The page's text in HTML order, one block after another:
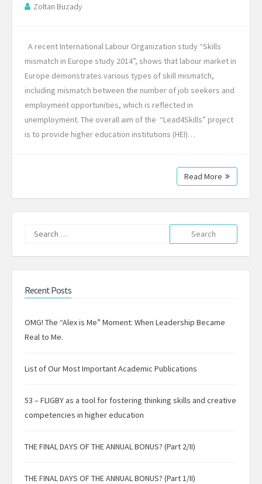
Zoltan Buzady
A recent International Labour Organization study “Skills
mismatch in Europe study 2014”, shows that labour market in
Europe demonstrates various types of skill mismatch,
including mismatch between the number of job seekers and
employment opportunities, which is reflected in
unemployment. The overall aim of the “Lead4Skills” project
is to provide higher education institutions (HEI)…
Read More
Search
for:
Recent Posts
OMG! The “Alex is Me” Moment: When Leadership Became
Real to Me.
List of Our Most Important Academic Publications
53 – FLIGBY as a tool for fostering thinking skills and creative
competencies in higher education
THE FINAL DAYS OF THE ANNUAL BONUS? (Part 2/II)
THE FINAL DAYS OF THE ANNUAL BONUS? (Part 1/II)